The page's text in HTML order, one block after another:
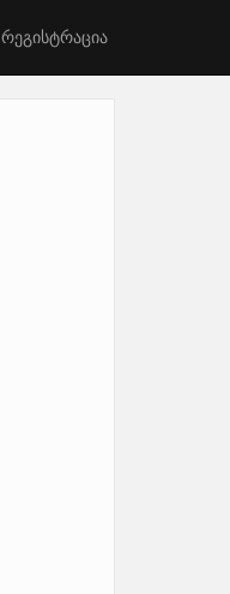
რეგისტრაცია